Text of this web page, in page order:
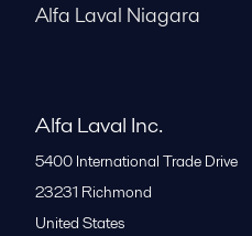
Alfa Laval Niagara
Alfa Laval Inc.
5400 International Trade Drive
23231 Richmond
United States